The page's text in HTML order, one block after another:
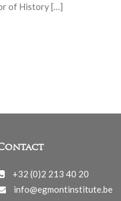
of History […]
+32 (0)2 213 40 20
info@egmontinstitute.be